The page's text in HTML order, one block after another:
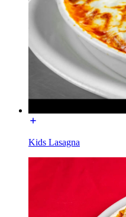
Kids Lasagna